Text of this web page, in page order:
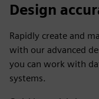
Design
Rapidly create and
with our advanced
you can work with
systems.